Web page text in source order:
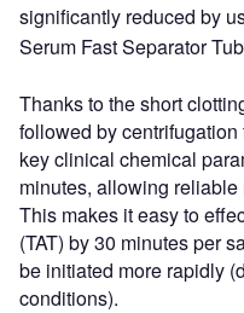
significantly reduced by
Serum Fast Separator
Thanks to the short
followed by
key clinical chemical
minutes, allowing reliable
This makes it easy to
(TAT) by 30 minutes per
be initiated more rapidly
conditions).